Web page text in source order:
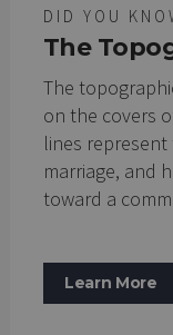
DID YOU
The
The
on the covers
lines
marriage, and
toward a
Learn More